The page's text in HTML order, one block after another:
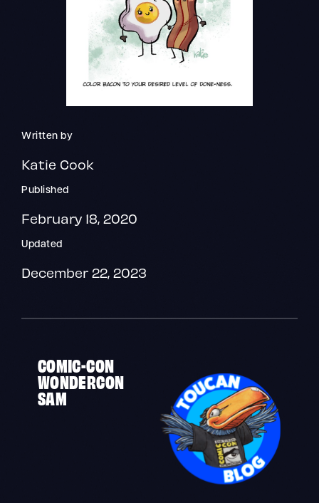
Written by
Katie Cook
Published
February 18, 2020
Updated
December 22, 2023
COMIC-CON
WONDERCON
SAM